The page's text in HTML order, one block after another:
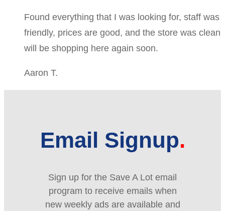
Found everything that I was looking for, staff was
friendly, prices are good, and the store was clean
will be shopping here again soon.
Aaron T.
Email Signup
Sign up for the Save A Lot email
program to receive emails when
new weekly ads are available and